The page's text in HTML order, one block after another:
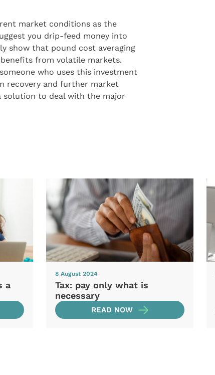
market conditions as the
you drip-feed money into
show that pound cost averaging
from volatile markets.
who uses this investment
recovery and further market
solution to deal with the major
a
8 August 2024
Tax: pay only what is
necessary
READ NOW